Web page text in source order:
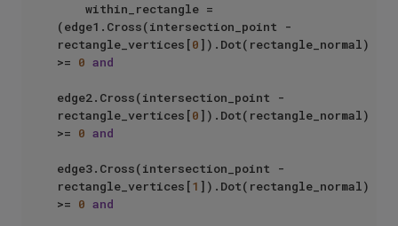
(edge1.Cross(intersection_point -
rectangle_vertices[0]).Dot(rectangle_normal)
>= 0 and
edge2.Cross(intersection_point -
rectangle_vertices[0]).Dot(rectangle_normal)
>= 0 and
edge3.Cross(intersection_point -
rectangle_vertices[1 ]).Dot(rectangle_normal)
>= 0 and